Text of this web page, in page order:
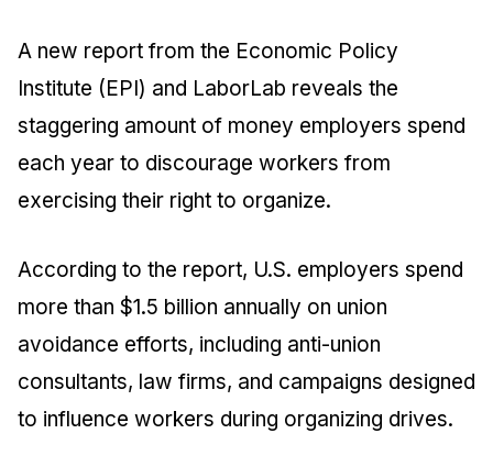
A new report from the Economic Policy
Institute (EPI) and LaborLab reveals the
staggering amount of money employers spend
each year to discourage workers from
exercising their right to organize.
According to the report, U.S. employers spend
more than $1.5 billion annually on union
avoidance efforts, including anti-union
consultants, law firms, and campaigns designed
to influence workers during organizing drives.